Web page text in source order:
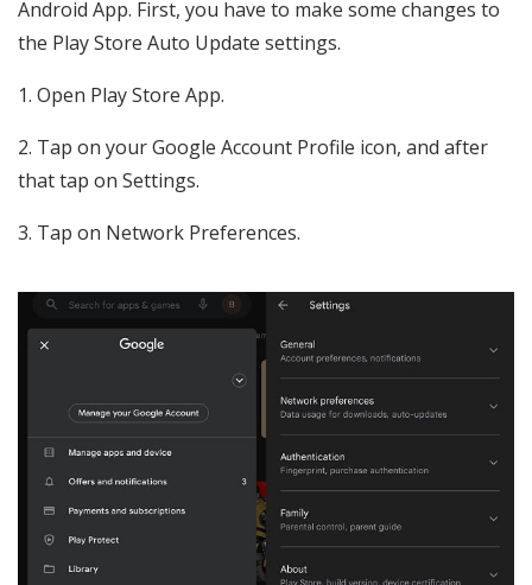
Android App. First, you have to make some changes to
the Play Store Auto Update settings.
1. Open Play Store App.
2. Tap on your Google Account Profile icon, and after
that tap on Settings.
3. Tap on Network Preferences.